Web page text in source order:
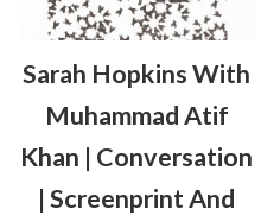
Sarah Hopkins With
Muhammad Atif
Khan | Conversation
| Screenprint And